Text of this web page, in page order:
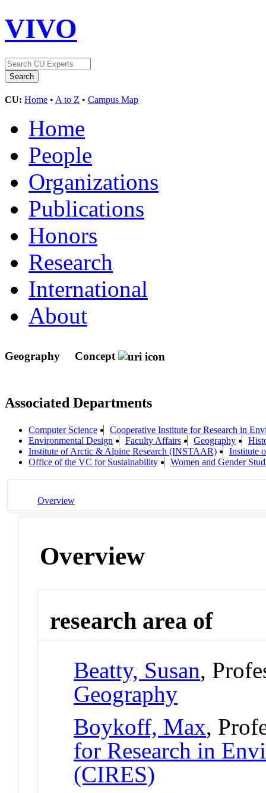
VIVO
CU: Home • A to Z • Campus Map
Home
People
Organizations
Publications
Honors
Research
International
About
Geography Concept
Associated Departments
Computer Science
Cooperative Institute for Research in
Environmental Design
Faculty Affairs Geography
Institute of Arctic & Alpine Research (INSTAAR)
Institute
Office of the VC for Sustainability
Women and Gender
Overview
Overview
research area of
Beatty, Susan,
Geography
Boykoff, Max,
for Research in
(CIRES)